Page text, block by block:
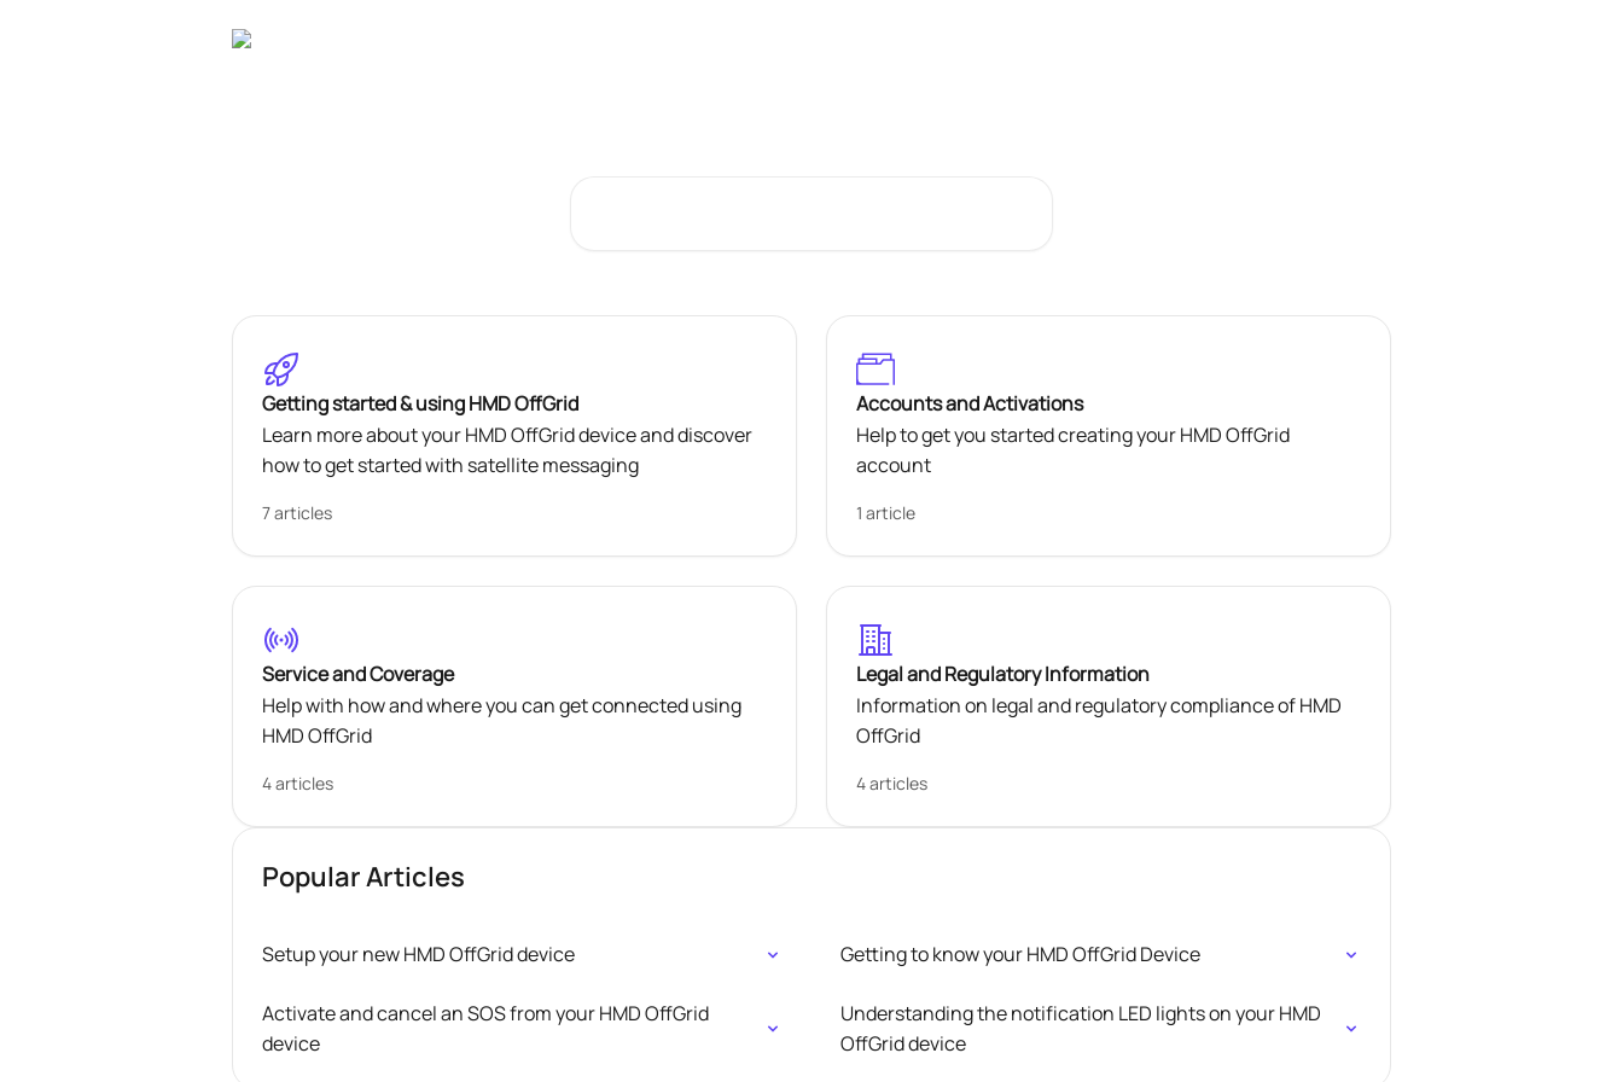
Getting started & using HMD OffGrid
Learn more about your HMD OffGrid device and discover
how to get started with satellite messaging
7 articles
Accounts and Activations
Help to get you started creating your HMD OffGrid
account
1 article
Service and Coverage
Help with how and where you can get connected using
HMD OffGrid
4 articles
Legal and Regulatory Information
Information on legal and regulatory compliance of HMD
OffGrid
4 articles
Popular Articles
Setup your new HMD OffGrid device Getting to know your HMD OffGrid Device
Activate and cancel an SOS from your HMD OffGrid
device
Understanding the notification LED lights on your HMD
OffGrid device